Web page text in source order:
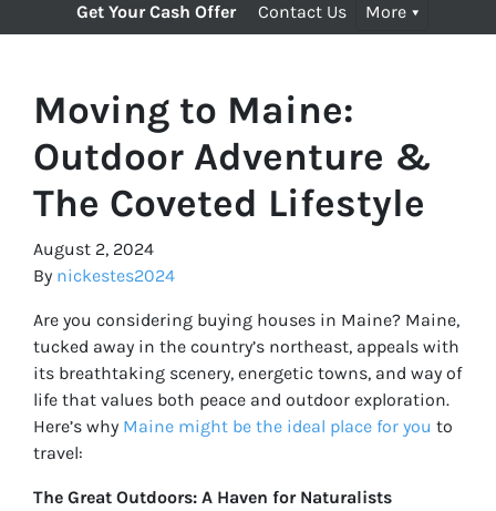
Get Your Cash Offer
Contact Us More
Moving to Maine:
Outdoor Adventure &
The Coveted Lifestyle
August 2, 2024
By nickestes2024
Are you considering buying houses in Maine? Maine,
tucked away in the country’s northeast, appeals with
its breathtaking scenery, energetic towns, and way of
life that values both peace and outdoor exploration.
Here’s why Maine might be the ideal place for you to
travel:
The Great Outdoors: A Haven for Naturalists